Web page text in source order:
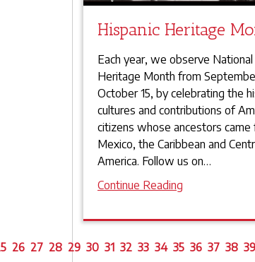
Hispanic Heritage
Each year, we observe
Heritage Month from
October 15, by celebrating the
cultures and contributions of
citizens whose ancestors came
Mexico, the Caribbean and
America. Follow us on…
Continue Reading
26 27 28 29 30 31 32 33 34 35 36 37 38 39